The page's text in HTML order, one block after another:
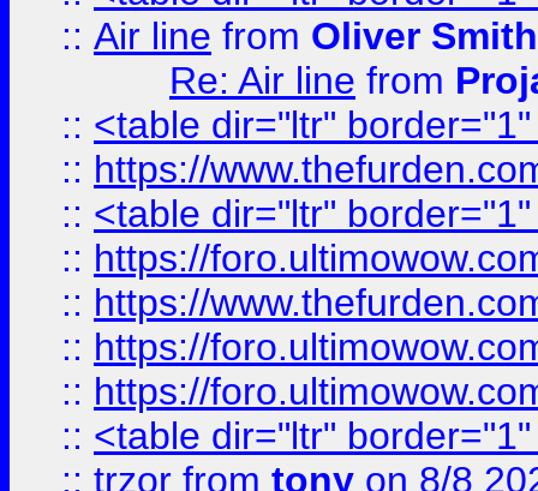
:: Air line from Oliver Smith
Re: Air line from
:: <table dir="ltr"
:: https://
:: <table dir="ltr"
:: https://
:: https://
:: https://
:: https://
:: <table dir="ltr"
:: trzor from tony on 8/8